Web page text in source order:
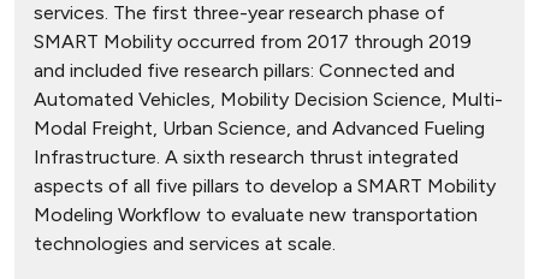
services. The first three-year research phase of
SMART Mobility occurred from 2017 through 2019
and included five research pillars: Connected and
Automated Vehicles, Mobility Decision Science, Multi-
Modal Freight, Urban Science, and Advanced Fueling
Infrastructure. A sixth research thrust integrated
aspects of all five pillars to develop a SMART Mobility
Modeling Workflow to evaluate new transportation
technologies and services at scale.